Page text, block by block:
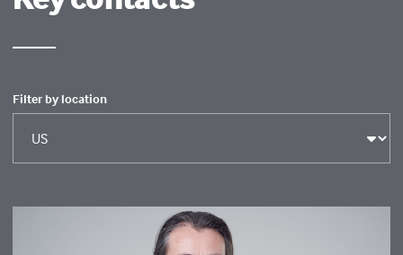
Filter by location